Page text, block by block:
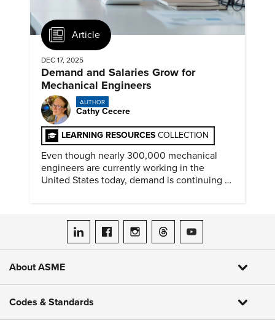
Article
DEC 17, 2025
Demand and Salaries Grow for
Mechanical Engineers
AUTHOR
Cathy Cecere
LEARNING RESOURCES COLLECTION
Even though nearly 300,000 mechanical
engineers are currently working in the
United States today, demand is continuing to
ASME on LinkedIn
ASME on Facebook
ASME on Instagram
ASME on Threads
ASME on YouTube
About ASME
Codes & Standards